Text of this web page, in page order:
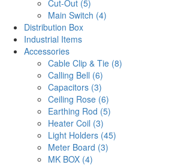
Cut-Out (5)
Main Switch (4)
Distribution Box
Industrial Items
Accessories
Cable Clip & Tie (8)
Calling Bell (6)
Capacitors (3)
Ceiling Rose (6)
Earthing Rod (5)
Heater Coil (3)
Light Holders (45)
Meter Board (3)
MK BOX (4)